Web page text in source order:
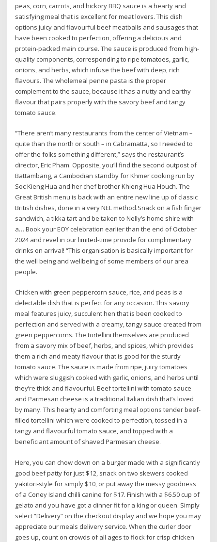
peas, corn, carrots, and hickory BBQ sauce is a hearty and
satisfying meal that is excellent for meat lovers. This dish
options juicy and flavourful beef meatballs and sausages that
have been cooked to perfection, offering a delicious and
protein-packed main course. The sauce is produced from high-
quality components, corresponding to ripe tomatoes, garlic,
onions, and herbs, which infuse the beef with deep, rich
flavours. The wholemeal penne pasta is the proper
complement to the sauce, because it has a nutty and earthy
flavour that pairs properly with the savory beef and tangy
tomato sauce.
“There aren’t many restaurants from the center of Vietnam –
quite than the north or south – in Cabramatta, so I needed to
offer the folks something different,” says the restaurant’s
director, Eric Pham. Opposite, you’ll find the second outpost of
Battambang, a Cambodian standby for Khmer cooking run by
Soc Kieng Hua and her chef brother Khieng Hua Houch. The
Great British menu is back with an entire new line up of classic
British dishes, done in a very NEL method.Snack on a fish finger
sandwich, a tikka tart and be taken to Nelly’s home shire with
a… Book your EOY celebration earlier than the end of October
2024 and revel in our limited-time provide for complimentary
drinks on arrival! “This organisation is basically important for
the well being and wellbeing of some members of our area
people.
Chicken with green peppercorn sauce, rice, and peas is a
delectable dish that is perfect for any occasion. This savory
meal features juicy, succulent hen that is been cooked to
perfection and served with a creamy, tangy sauce created from
green peppercorns. The tortellini themselves are produced
from a savory mix of beef, herbs, and spices, which provides
them a rich and meaty flavour that is good for the sturdy
tomato sauce. The sauce is made from ripe, juicy tomatoes
which were sluggish cooked with garlic, onions, and herbs until
they’re thick and flavourful. Beef tortellini with tomato sauce
and Parmesan cheese is a traditional Italian dish that’s loved
by many. This hearty and comforting meal options tender beef-
filled tortellini which were cooked to perfection, tossed in a
tangy and flavourful tomato sauce, and topped with a
beneficiant amount of shaved Parmesan cheese.
Here, you can chow down on a burger made with a significantly
good beef patty for just $12, snack on two skewers cooked
yakitori-style for simply $10, or put away the messy goodness
of a Coney Island chilli canine for $17. Finish with a $6.50 cup of
gelato and you have got a dinner fit for a king or queen. Simply
select “Delivery” on the checkout display and we hope you may
appreciate our meals delivery service. When the curler door
goes up, count on crowds of all ages to flock for crisp chicken